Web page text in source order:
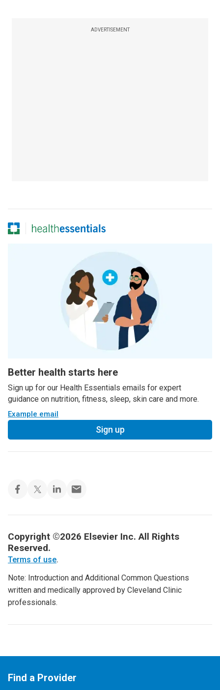
ADVERTISEMENT
Better health starts here
Sign up for our Health Essentials emails for expert
guidance on nutrition, fitness, sleep, skin care and more.
Example email
Sign up
Copyright ©2026 Elsevier Inc. All Rights
Reserved.
Terms of use.
Note: Introduction and Additional Common Questions
written and medically approved by Cleveland Clinic
professionals.
Find a Provider